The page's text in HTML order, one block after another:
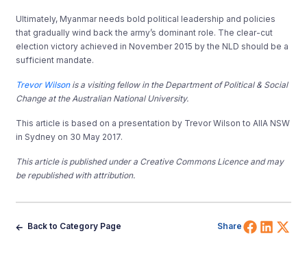
Ultimately, Myanmar needs bold political leadership and policies
that gradually wind back the army’s dominant role. The clear-cut
election victory achieved in November 2015 by the NLD should be a
sufficient mandate.
Trevor Wilsonis a visiting fellow in the Department of Political & Social
Change at the Australian National University.
This article is based on a presentation by Trevor Wilson to AIIA NSW
in Sydney on 30 May 2017.
This article is published under a Creative Commons Licence and may
be republished with attribution.
Back to Category Page Share Share